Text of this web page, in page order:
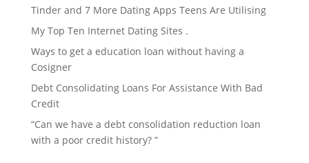
Tinder and 7 More Dating Apps Teens Are Utilising
My Top Ten Internet Dating Sites .
Ways to get a education loan without having a
Cosigner
Debt Consolidating Loans For Assistance With Bad
Credit
“Can we have a debt consolidation reduction loan
with a poor credit history? ”